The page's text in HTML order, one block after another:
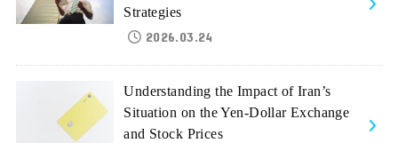
Strategies
2026.03.24
Understanding the Impact of Iran’s
Situation on the Yen-Dollar Exchange
and Stock Prices